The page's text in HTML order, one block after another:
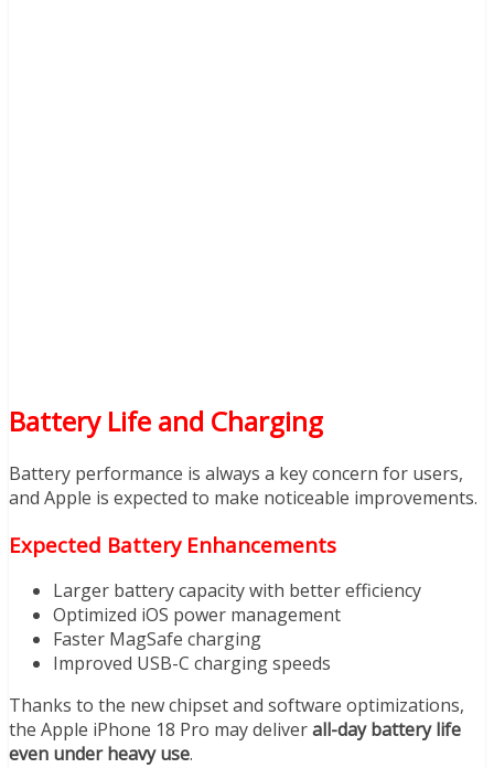
Battery Life and Charging
Battery performance is always a key concern for users,
and Apple is expected to make noticeable improvements.
Expected Battery Enhancements
Larger battery capacity with better efficiency
Optimized iOS power management
Faster MagSafe charging
Improved USB-C charging speeds
Thanks to the new chipset and software optimizations,
the Apple iPhone 18 Pro may deliverall-day battery life
even under heavy use.